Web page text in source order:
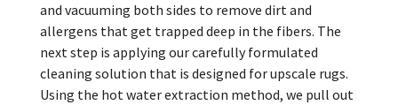
and vacuuming both sides to remove dirt and
allergens that get trapped deep in the fibers. The
next step is applying our carefully formulated
cleaning solution that is designed for upscale rugs.
Using the hot water extraction method, we pull out